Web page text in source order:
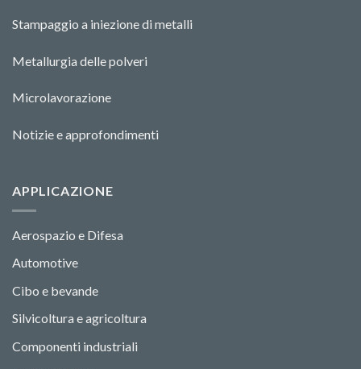
Stampaggio a iniezione di metalli
Metallurgia delle polveri
Microlavorazione
Notizie e approfondimenti
APPLICAZIONE
Aerospazio e Difesa
Automotive
Cibo e bevande
Silvicoltura e agricoltura
Componenti industriali